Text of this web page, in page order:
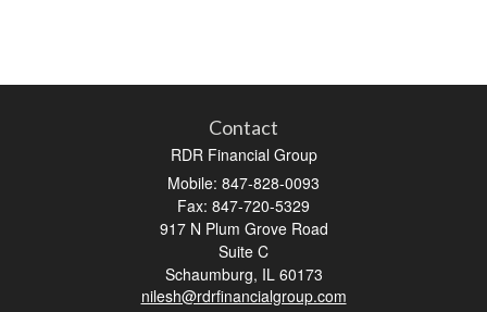
Contact
RDR Financial Group
Mobile: 847-828-0093
Fax: 847-720-5329
917 N Plum Grove Road
Suite C
Schaumburg, IL 60173
nilesh@rdrfinancialgroup.com